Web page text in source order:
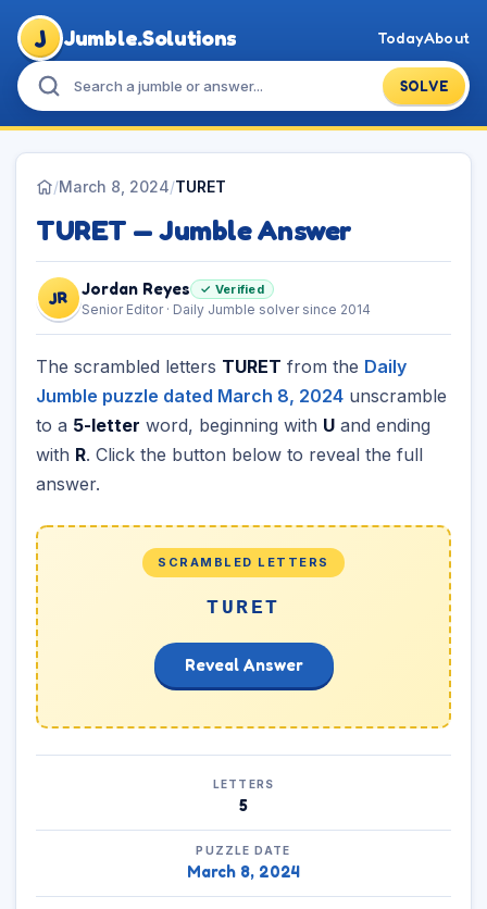
J Jumble.Solutions
SOLVE
TodayAbout
/March 8, 2024/TURET
TURET — Jumble Answer
JR Jordan Reyes ✓ Verified
Senior Editor · Daily Jumble solver since 2014
The scrambled letters TURET from the Daily
Jumble puzzle dated March 8, 2024 unscramble
to a 5-letter word, beginning with U and ending
with R. Click the button below to reveal the full
answer.
SCRAMBLED LETTERS
TURET
Reveal Answer
LETTERS
5
PUZZLE DATE
March 8, 2024